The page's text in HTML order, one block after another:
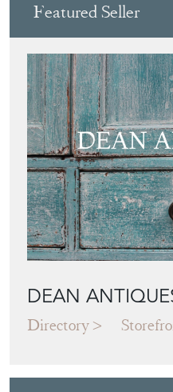
Featured Seller
DEAN
Directory